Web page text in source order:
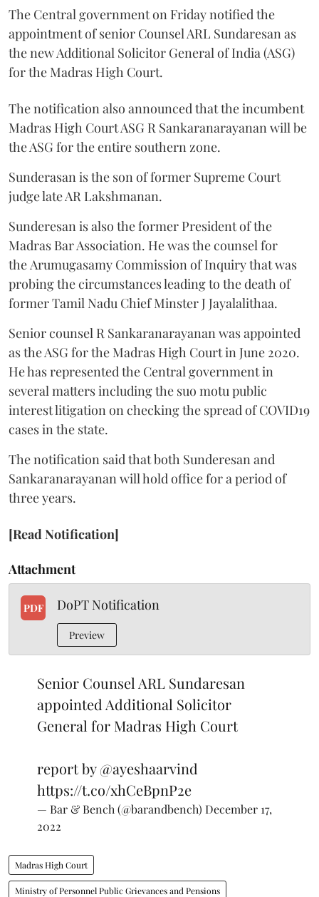
The Central government on Friday notified the
appointment of senior Counsel ARL Sundaresan as
the new Additional Solicitor General of India (ASG)
for the Madras High Court.
The notification also announced that the incumbent
Madras High Court ASG R Sankaranarayanan will be
the ASG for the entire southern zone.
Sunderasan is the son of former Supreme Court
judge late AR Lakshmanan.
Sunderesan is also the former President of the
Madras Bar Association. He was the counsel for
the Arumugasamy Commission of Inquiry that was
probing the circumstances leading to the death of
former Tamil Nadu Chief Minster J Jayalalithaa.
Senior counsel R Sankaranarayanan was appointed
as the ASG for the Madras High Court in June 2020.
He has represented the Central government in
several matters including the suo motu public
interest litigation on checking the spread of COVID19
cases in the state.
The notification said that both Sunderesan and
Sankaranarayanan will hold office for a period of
three years.
[Read Notification]
Attachment
PDF DoPT Notification
Preview
Senior Counsel ARL Sundaresan
appointed Additional Solicitor
General for Madras High Court
report by@ayeshaarvind
https://t.co/xhCeBpnP2e
— Bar & Bench (@barandbench) December 17,
2022
Madras High Court
Ministry of Personnel Public Grievances and Pensions